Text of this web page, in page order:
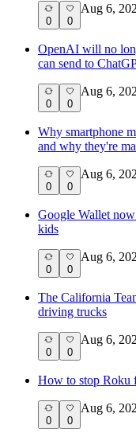
0 0
Aug 6,
OpenAI will no
can send to
0 0
Aug 6,
Why smartphone
and why they're
0 0
Aug 6,
Google Wallet
kids
0 0
Aug 6,
The California
driving trucks
0 0
Aug 6,
How to stop Roku
0 0
Aug 6,